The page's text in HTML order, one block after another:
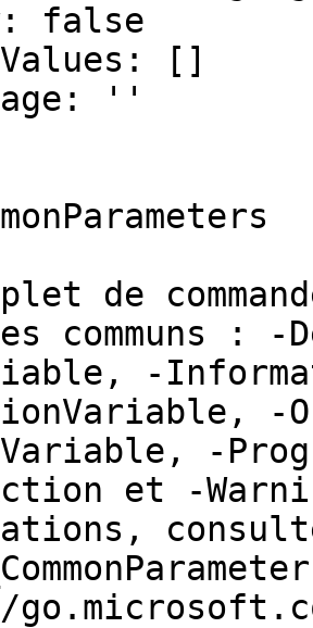
false
[]
''
de
communs :
-
-
-
et -